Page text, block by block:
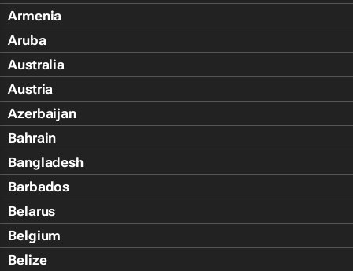
Armenia
Aruba
Australia
Austria
Azerbaijan
Bahrain
Bangladesh
Barbados
Belarus
Belgium
Belize